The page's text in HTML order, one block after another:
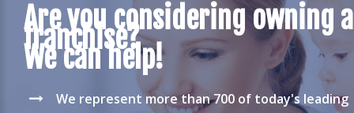
Are you considering owning a
franchise?
We can help!
We represent more than 700 of today's leading